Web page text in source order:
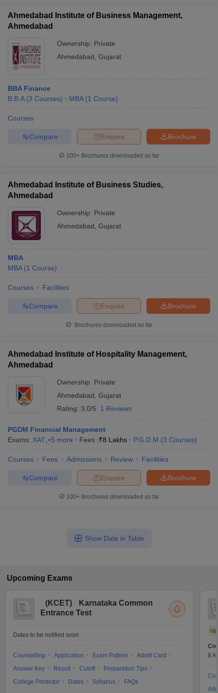
Ahmedabad Institute of Business Management,
Ahmedabad
Ownership: Private
Ahmedabad Gujarat
BBA Finance
B.B.A (3 Courses) MBA (1 Course)
Courses
Brochure
Enquire
Compare
100+ Brochures downloaded so far
Ahmedabad Institute of Business Studies,
Ahmedabad
Ownership: Private
Ahmedabad Gujarat
MBA
MBA (1 Course)
Courses Facilities
Brochure
Enquire
Compare
Brochures downloaded so far
Ahmedabad Institute of Hospitality Management,
Ahmedabad
Ownership: Private
Ahmedabad Gujarat
Rating: 3.0/5 1 Reviews
PGDM Financial Management
Exams: XAT +5 more Fees :₹8 Lakhs P.G.D.M (3 Courses)
Courses Fees Admissions Review Facilities
Brochure
Enquire
Compare
100+ Brochures downloaded so far
Show Data in Table
Upcoming Exams
(KCET)
Karnataka Common
Entrance Test
Dates to be notified soon
Counselling Application Exam Pattern
Admit Card
Answer Key
Result Cutoff
Preparation Tips
College Predictor
Dates Syllabus FAQs
8